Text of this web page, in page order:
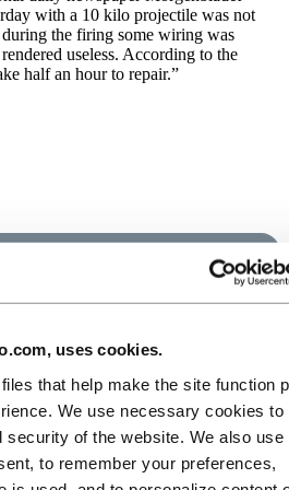
uses cookies.
that help make the site function
We use necessary cookies to
security of the website. We also use
to remember your preferences,
with a 10 kilo projectile was not
the firing some wiring was
useless. According to the
half an hour to repair.”